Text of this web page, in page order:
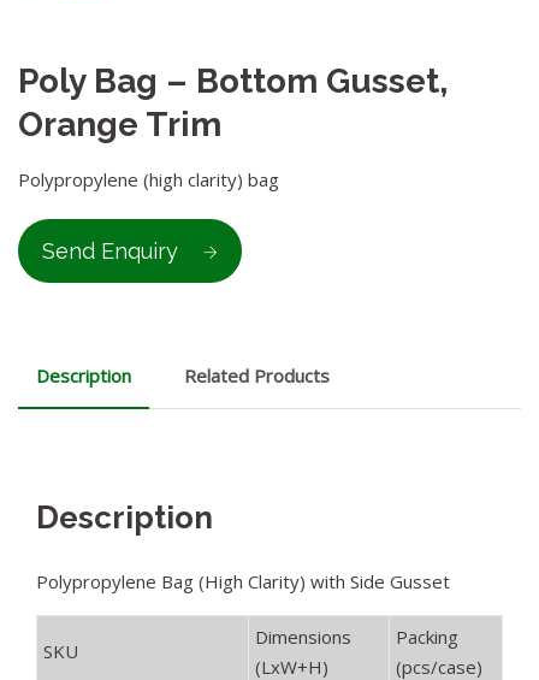
Poly Bag – Bottom Gusset,
Orange Trim
Polypropylene (high clarity) bag
Send Enquiry
Description Related Products
Description
Polypropylene Bag (High Clarity) with Side Gusset
SKU
Dimensions
(LxW+H)
Packing
(pcs/case)